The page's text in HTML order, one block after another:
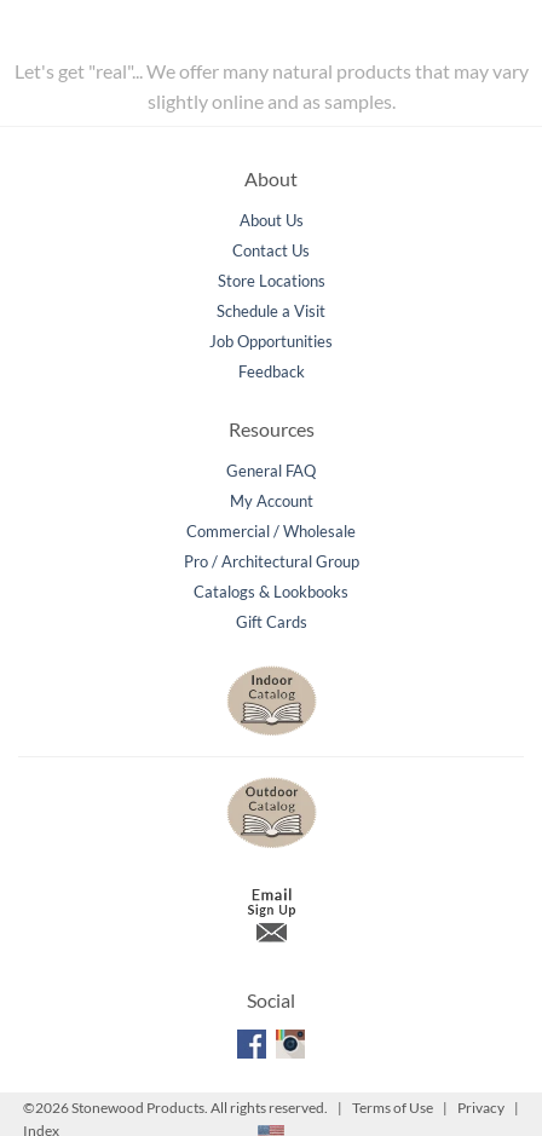
Let's get "real"... We offer many natural products that may vary
slightly online and as samples.
About
About Us
Contact Us
Store Locations
Schedule a Visit
Job Opportunities
Feedback
Resources
General FAQ
My Account
Commercial / Wholesale
Pro / Architectural Group
Catalogs & Lookbooks
Gift Cards
Social
©2026 Stonewood Products. All rights reserved. | Terms of Use | Privacy |
Index